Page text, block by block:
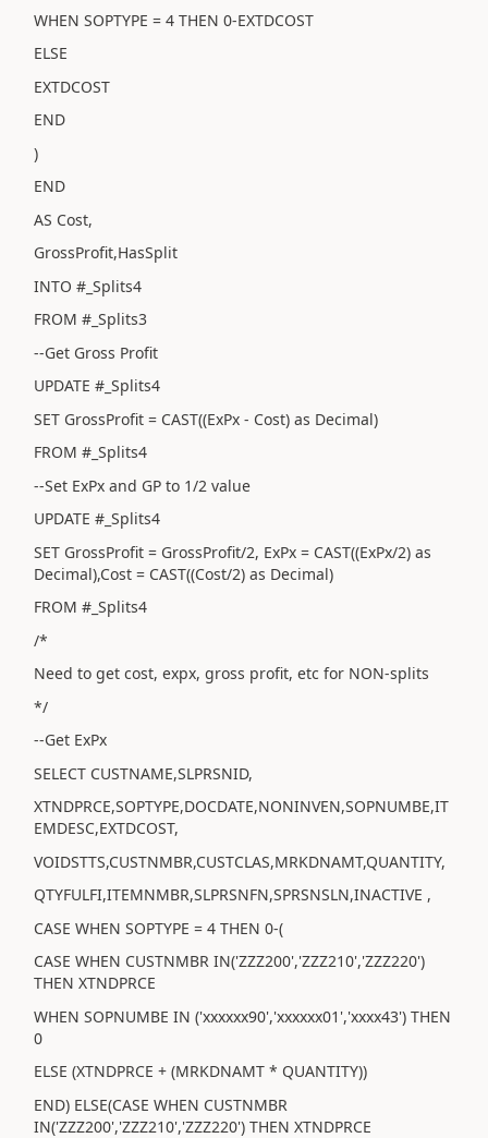
WHEN SOPTYPE = 4 THEN 0-EXTDCOST
ELSE
EXTDCOST
END
)
END
AS Cost,
GrossProfit,HasSplit
INTO #_Splits4
FROM #_Splits3
--Get Gross Profit
UPDATE #_Splits4
SET GrossProfit = CAST((ExPx - Cost) as Decimal)
FROM #_Splits4
--Set ExPx and GP to 1/2 value
UPDATE #_Splits4
SET GrossProfit = GrossProfit/2, ExPx = CAST((ExPx/2) as
Decimal),Cost = CAST((Cost/2) as Decimal)
FROM #_Splits4
/*
Need to get cost, expx, gross profit, etc for NON-splits
*/
--Get ExPx
SELECT CUSTNAME,SLPRSNID,
XTNDPRCE,SOPTYPE,DOCDATE,NONINVEN,SOPNUMBE,IT
EMDESC,EXTDCOST,
VOIDSTTS,CUSTNMBR,CUSTCLAS,MRKDNAMT,QUANTITY,
QTYFULFI,ITEMNMBR,SLPRSNFN,SPRSNSLN,INACTIVE ,
CASE WHEN SOPTYPE = 4 THEN 0-(
CASE WHEN CUSTNMBR IN('ZZZ200','ZZZ210','ZZZ220')
THEN XTNDPRCE
WHEN SOPNUMBE IN ('xxxxxx90','xxxxxx01','xxxx43') THEN
0
ELSE (XTNDPRCE + (MRKDNAMT * QUANTITY))
END) ELSE(CASE WHEN CUSTNMBR
IN('ZZZ200','ZZZ210','ZZZ220') THEN XTNDPRCE